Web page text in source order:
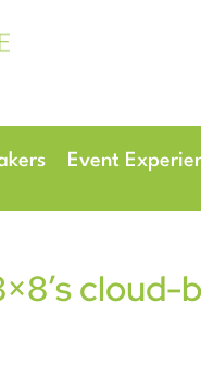
Event